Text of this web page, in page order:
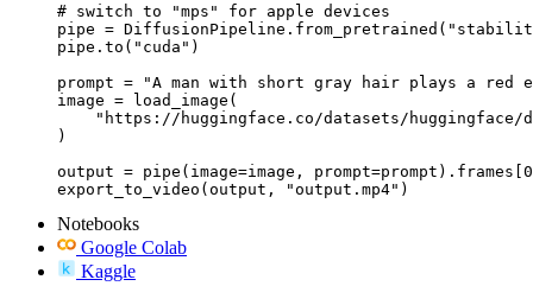
# switch to "mps" for apple devices
pipe =
pipe.to("cuda")
prompt = "A man with short gray hair plays a
image = load_image(
"https://huggingface.co/datasets/
)
output = pipe(image=image,
export_to_video(output, "output.mp4")
Notebooks
Google Colab
Kaggle